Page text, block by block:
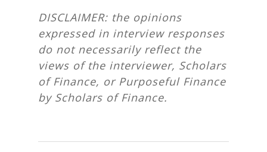
DISCLAIMER: the opinions
expressed in interview responses
do not necessarily reflect the
views of the interviewer, Scholars
of Finance, or Purposeful Finance
by Scholars of Finance.